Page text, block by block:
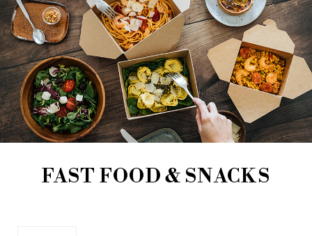
FAST FOOD & SNACKS